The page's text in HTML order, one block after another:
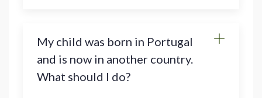
My child was born in Portugal
and is now in another country.
What should I do?